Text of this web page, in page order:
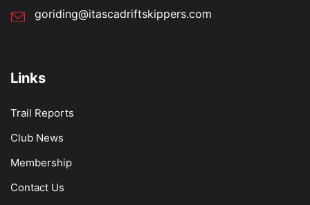
goriding@itascadriftskippers.com
Links
Trail Reports
Club News
Membership
Contact Us